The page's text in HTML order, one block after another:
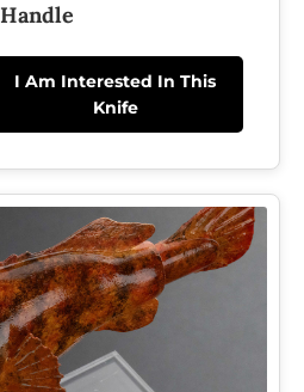
Handle
I Am Interested In This
Knife